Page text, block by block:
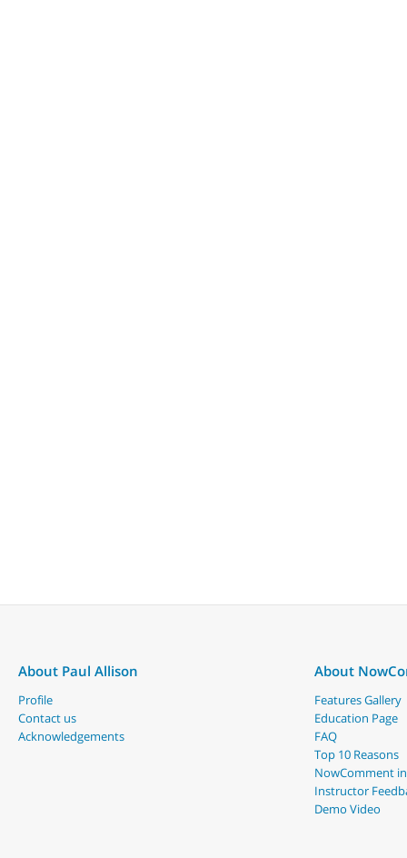
About Paul Allison
Profile
Contact us
Acknowledgements
About
Features Gallery
Education Page
FAQ
Top 10 Reasons
NowComment
Instructor
Demo Video